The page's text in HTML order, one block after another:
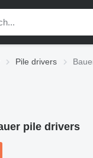
Pile drivers
pile drivers